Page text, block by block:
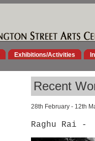
Exhibitions/Activities
Recent
28th February - 12th
Raghu Rai -